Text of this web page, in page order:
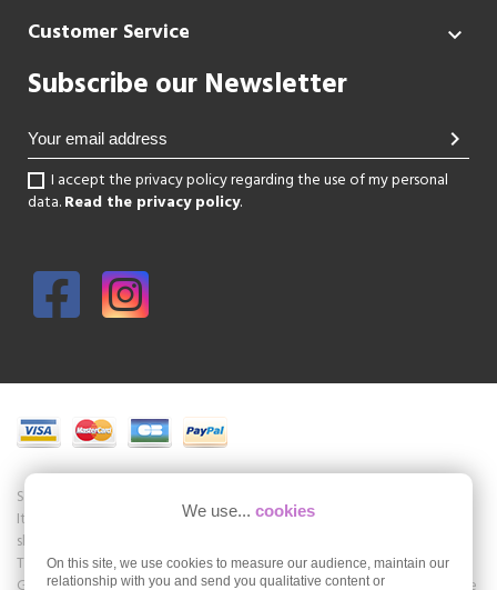
Customer Service 
Subscribe our Newsletter
chevron_right
I accept the privacy policy regarding the use of my personal
data.Read the privacy policy.
We use... cookies
On this site, we use cookies to measure our audience, maintain our
relationship with you and send you qualitative content or
Shoesissime is a boutique specializing in women's shoes in large sizes.
It is a physical store in the center of Paris but also an online store of
shoes in large sizes Shoesissime.com.
The store offers collections of brands such as Remonte Dorndorf,